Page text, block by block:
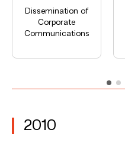
Dissemination of
Corporate
Communications
2010